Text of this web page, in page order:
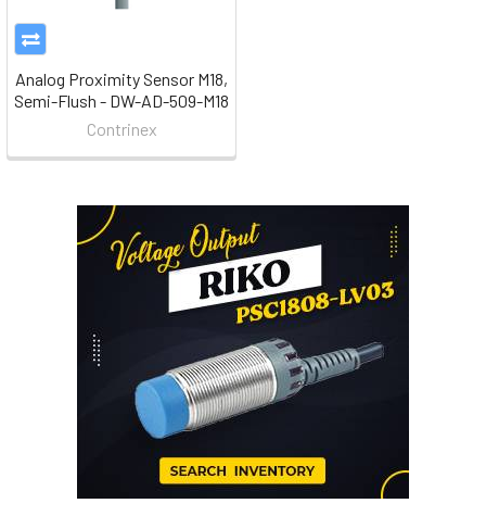
Analog Proximity Sensor M18,
Semi-Flush - DW-AD-509-M18
Contrinex